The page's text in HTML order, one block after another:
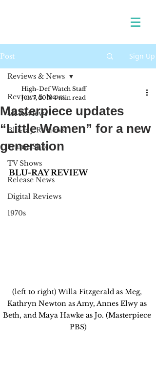
Post Sign Up
Reviews & News
4K Reviews
Blu-ray Reviews
Frame Shots
TV Shows
Release News
Digital Reviews
1970s
Reviews & News
Masterpiece updates
“Little Women” for a new
generation
High-Def Watch Staff
Jun 7, 2018 4 min read
BLU-RAY REVIEW
(left to right) Willa Fitzgerald as Meg,
Kathryn Newton as Amy, Annes Elwy as
Beth, and Maya Hawke as Jo. (Masterpiece
PBS)